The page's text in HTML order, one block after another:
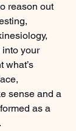
reason out
into your
what’s
sense and a
as a